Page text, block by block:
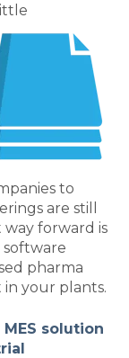
to
are still
forward is
pharma
in your plants.
solution